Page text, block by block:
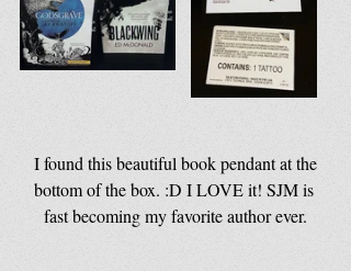
bottom of the box. :D I LOVE it! SJM is
fast becoming my favorite author ever.